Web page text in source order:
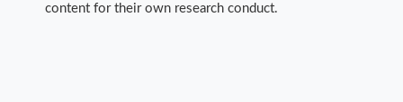
content for their own research conduct.